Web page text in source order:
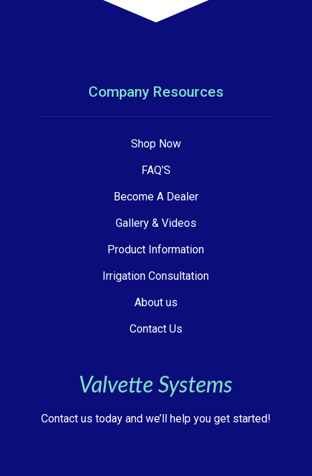
Company Resources
Shop Now
FAQ'S
Become A Dealer
Gallery & Videos
Product Information
Irrigation Consultation
About us
Contact Us
Valvette Systems
Contact us today and we’ll help you get started!